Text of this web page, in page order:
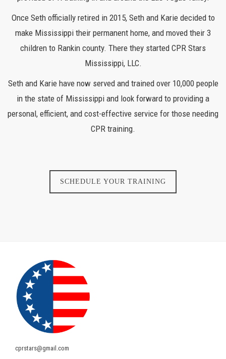
Once Seth officially retired in 2015, Seth and Karie decided to
make Mississippi their permanent home, and moved their 3
children to Rankin county. There they started CPR Stars
Mississippi, LLC.
Seth and Karie have now served and trained over 10,000 people
in the state of Mississippi and look forward to providing a
personal, efficient, and cost-effective service for those needing
CPR training.
SCHEDULE YOUR TRAINING
cprstars@gmail.com